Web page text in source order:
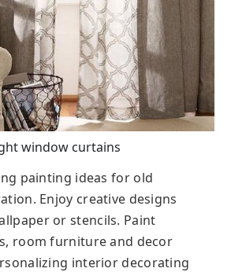
window curtains
painting ideas for old
Enjoy creative designs
or stencils. Paint
room furniture and decor
interior decorating